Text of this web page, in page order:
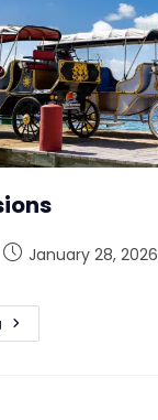
January 28, 2026